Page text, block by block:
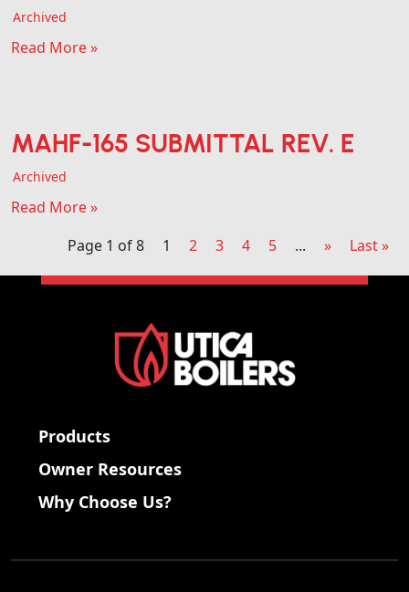
Archived
Read More »
MAHF-165 SUBMITTAL REV. E
Archived
Read More »
Page 1 of 8
1 2 3 4 5 ... » Last »
Products
Owner Resources
Why Choose Us?